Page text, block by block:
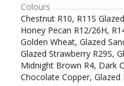
Colours
Chestnut R10, R11S
Honey Pecan R12/26H,
Golden Wheat, Glazed
Glazed Strawberry R29S,
Midnight Brown R4, Dark
Chocolate Copper, Glazed